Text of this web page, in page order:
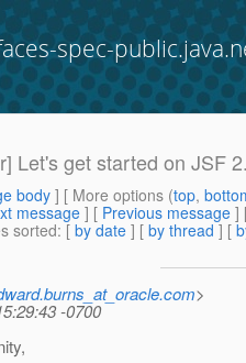
spec-
Let's get started on JSF
body] [ More options (top,
message ] [ Previous message ]
sorted: [ by date ] [ by thread ] [
>
-0700